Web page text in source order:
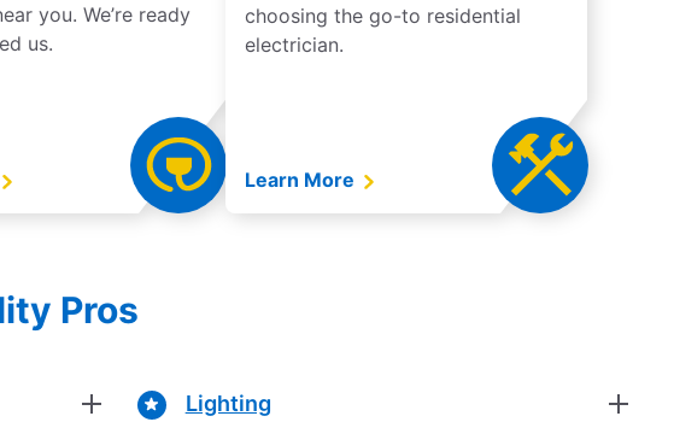
you. We’re ready
us.
choosing the go-to residential
electrician.
Learn More
Pros
Lighting